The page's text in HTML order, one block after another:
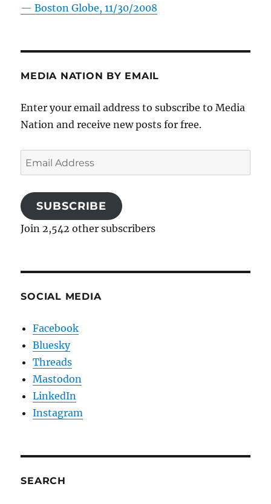
—Boston Globe, 11/30/2008
MEDIA NATION BY EMAIL
Enter your email address to subscribe to Media
Nation and receive new posts for free.
Email
Address
SUBSCRIBE
Join 2,542 other subscribers
SOCIAL MEDIA
Facebook
Bluesky
Threads
Mastodon
LinkedIn
Instagram
SEARCH